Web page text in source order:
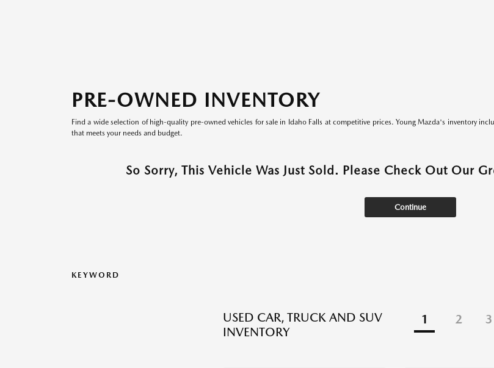
PRE-OWNED INVENTORY
Find a wide selection of high-quality pre-owned vehicles for sale in Idaho Falls at competitive prices. Young Mazda's inventory
that meets your needs and budget.
So Sorry, This Vehicle Was Just Sold. Please Check Out Our
Continue
KEYWORD
USED CAR, TRUCK AND SUV
INVENTORY
1 2 3